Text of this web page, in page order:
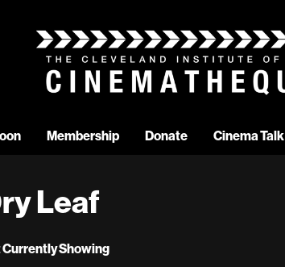
Membership Donate Cinema Talk
Leaf
Currently Showing